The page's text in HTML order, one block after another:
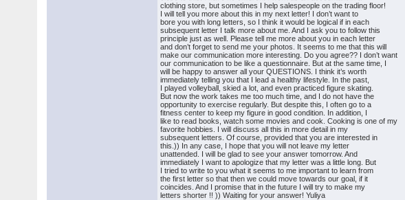
clothing store, but sometimes I help salespeople on the trading floor!
I will tell you more about this in my next letter! I don’t want to
bore you with long letters, so I think it would be logical if in each
subsequent letter I talk more about me. And I ask you to follow this
principle just as well. Please tell me more about you in each letter
and don’t forget to send me your photos. It seems to me that this will
make our communication more interesting. Do you agree?? I don’t want
our communication to be like a questionnaire. But at the same time, I
will be happy to answer all your QUESTIONS. I think it’s worth
immediately telling you that I lead a healthy lifestyle. In the past,
I played volleyball, skied a lot, and even practiced figure skating.
But now the work takes me too much time, and I do not have the
opportunity to exercise regularly. But despite this, I often go to a
fitness center to keep my figure in good condition. In addition, I
like to read books, watch some movies and cook. Cooking is one of my
favorite hobbies. I will discuss all this in more detail in my
subsequent letters. Of course, provided that you are interested in
this.)) In any case, I hope that you will not leave my letter
unattended. I will be glad to see your answer tomorrow. And
immediately I want to apologize that my letter was a little long. But
I tried to write to you what it seems to me important to learn from
the first letter so that then we could move towards our goal, if it
coincides. And I promise that in the future I will try to make my
letters shorter !! )) Waiting for your answer! Yuliya